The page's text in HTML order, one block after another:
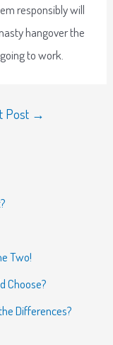
responsibly will
hangover the
to work.
Post →
Two!
Choose?
Differences?